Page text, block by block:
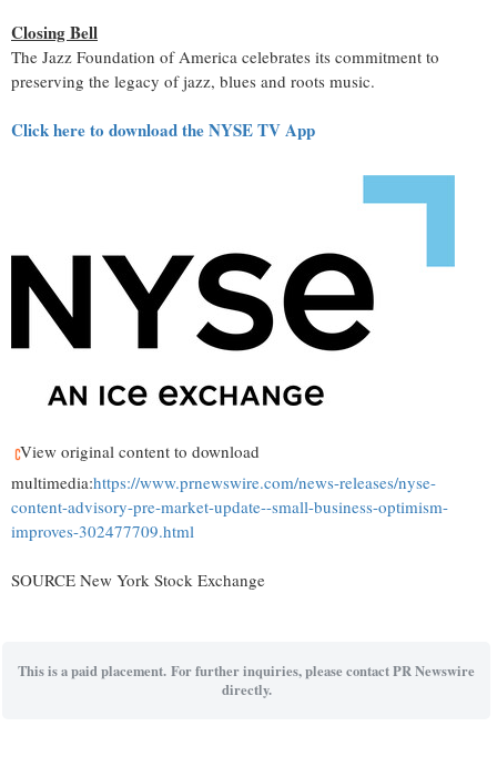
Closing Bell
The Jazz Foundation of America celebrates its commitment to
preserving the legacy of jazz, blues and roots music.
Click here to download the NYSE TV App
View original content to download
multimedia:https://www.prnewswire.com/news-releases/nyse-
content-advisory-pre-market-update--small-business-optimism-
improves-302477709.html
SOURCE New York Stock Exchange
This is a paid placement. For further inquiries, please contact PR Newswire
directly.